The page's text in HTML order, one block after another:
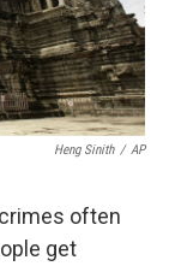
Heng Sinith / AP
often
get